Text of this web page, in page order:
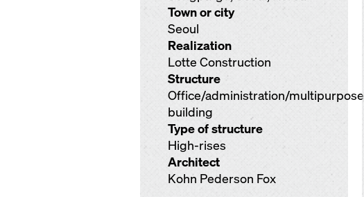
Town or city
Seoul
Realization
Lotte Construction
Structure
Office/administration/multipurpose
building
Type of structure
High-rises
Architect
Kohn Pederson Fox